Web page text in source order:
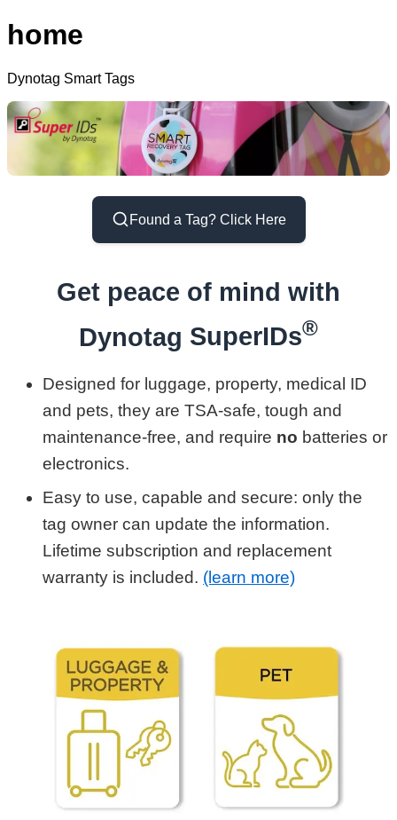
home
Dynotag Smart Tags
Found a Tag? Click Here
Get peace of mind with
Dynotag SuperIDs®
Designed for luggage, property, medical ID
and pets, they are TSA-safe, tough and
maintenance-free, and require no batteries or
electronics.
Easy to use, capable and secure: only the
tag owner can update the information.
Lifetime subscription and replacement
warranty is included. (learn more)
Shop by Category